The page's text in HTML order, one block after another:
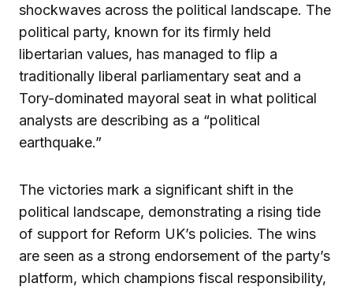
shockwaves across the political landscape. The
political party, known for its firmly held
libertarian values, has managed to flip a
traditionally liberal parliamentary seat and a
Tory-dominated mayoral seat in what political
analysts are describing as a “political
earthquake.”
The victories mark a significant shift in the
political landscape, demonstrating a rising tide
of support for Reform UK’s policies. The wins
are seen as a strong endorsement of the party’s
platform, which champions fiscal responsibility,